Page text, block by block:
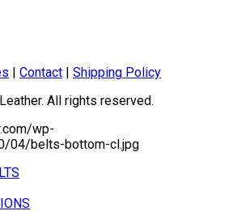
product
page
| Contact | Shipping Policy
All rights reserved.